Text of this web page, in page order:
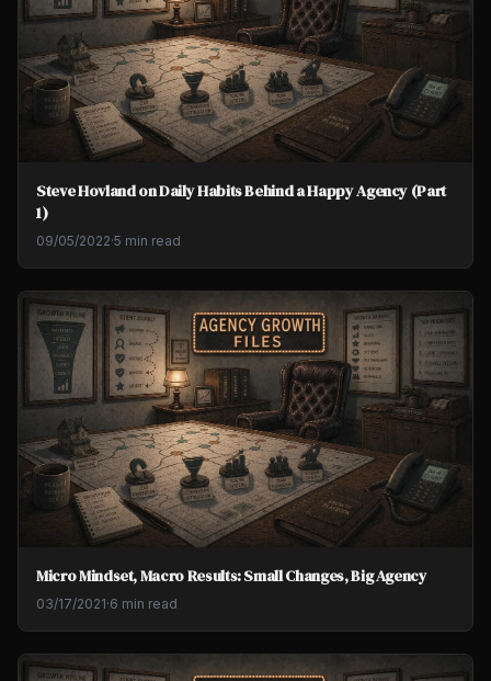
Steve Hovland on Daily Habits Behind a Happy Agency (Part
1)
09/05/2022·5 min read
Micro Mindset, Macro Results: Small Changes, Big Agency
03/17/2021·6 min read